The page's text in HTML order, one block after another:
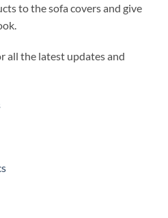
to the sofa covers and give
all the latest updates and